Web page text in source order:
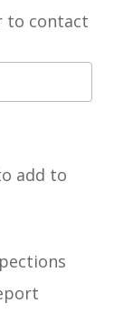
to contact
add to